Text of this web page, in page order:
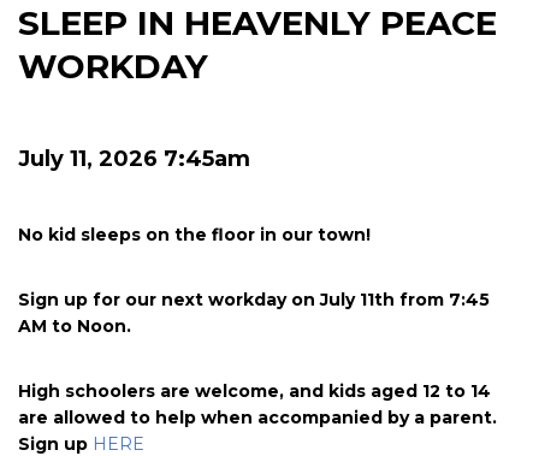
SLEEP IN HEAVENLY PEACE
WORKDAY
July 11, 2026 7:45am
No kid sleeps on the floor in our town!
Sign up for our next workday on July 11th from 7:45
AM to Noon.
High schoolers are welcome, and kids aged 12 to 14
are allowed to help when accompanied by a parent.
Sign up HERE